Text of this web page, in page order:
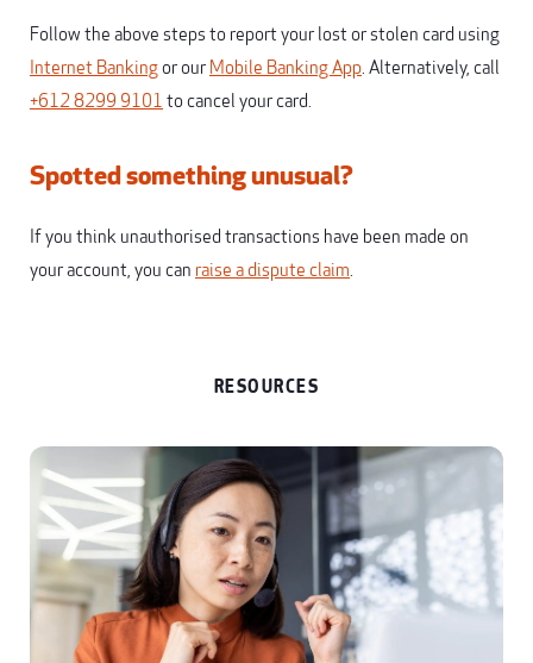
Follow the above steps to report your lost or stolen card using
Internet Bankingor our Mobile Banking App. Alternatively, call
+612 8299 9101 to cancel your card.
Spotted something unusual?
If you think unauthorised transactions have been made on
your account, you can raise a dispute claim.
RESOURCES